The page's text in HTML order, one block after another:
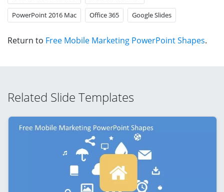
PowerPoint 2016 Mac Office 365 Google Slides
Return to Free Mobile Marketing PowerPoint Shapes.
Related Slide Templates